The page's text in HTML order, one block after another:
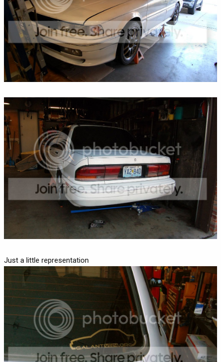
Just a little representation